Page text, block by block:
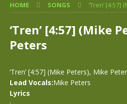
HOME SONGS ‘Tren’
‘Tren’ [4:57] (Mike
Peters
‘Tren’ [4:57] (Mike Peters), Mike
Lead Vocals:Mike Peters
Lyrics